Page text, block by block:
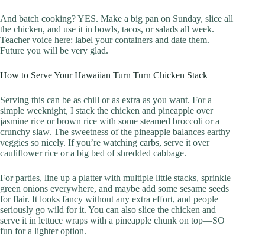
And batch cooking? YES. Make a big pan on Sunday, slice all
the chicken, and use it in bowls, tacos, or salads all week.
Teacher voice here: label your containers and date them.
Future you will be very glad.
How to Serve Your Hawaiian Turn Turn Chicken Stack
Serving this can be as chill or as extra as you want. For a
simple weeknight, I stack the chicken and pineapple over
jasmine rice or brown rice with some steamed broccoli or a
crunchy slaw. The sweetness of the pineapple balances earthy
veggies so nicely. If you’re watching carbs, serve it over
cauliflower rice or a big bed of shredded cabbage.
For parties, line up a platter with multiple little stacks, sprinkle
green onions everywhere, and maybe add some sesame seeds
for flair. It looks fancy without any extra effort, and people
seriously go wild for it. You can also slice the chicken and
serve it in lettuce wraps with a pineapple chunk on top—SO
fun for a lighter option.